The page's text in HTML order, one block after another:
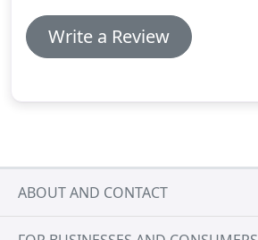
Write a Review
ABOUT AND CONTACT